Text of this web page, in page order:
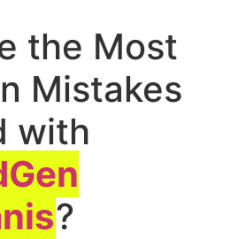
the Most
Mistakes
with⁣
?